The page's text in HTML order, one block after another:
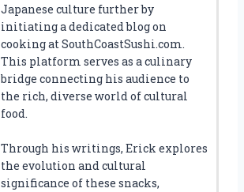
Japanese culture further by
initiating a dedicated blog on
cooking at SouthCoastSushi.com.
This platform serves as a culinary
bridge connecting his audience to
the rich, diverse world of cultural
food.
Through his writings, Erick explores
the evolution and cultural
significance of these snacks,